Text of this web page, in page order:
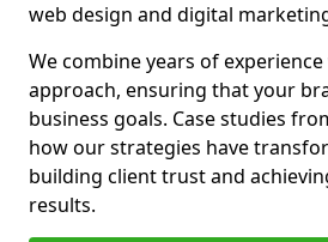
web design and digital
We combine years of
approach, ensuring that your
business goals. Case studies
how our strategies have
building client trust and
results.